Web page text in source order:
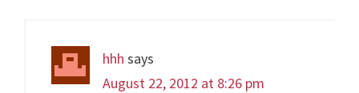
hhh says
August 22, 2012 at 8:26 pm